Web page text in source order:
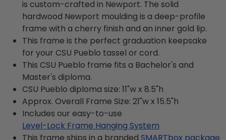
is custom-crafted in Newport. The solid
hardwood Newport moulding is a deep-profile
frame with a cherry finish and an inner gold lip.
This frame is the perfect graduation keepsake
for your CSU Pueblo tassel or cord.
This CSU Pueblo frame fits a Bachelor's and
Master's diploma.
CSU Pueblo diploma size: 11"w x 8.5"h
Approx. Overall Frame Size: 21"w x 15.5"h
Includes our easy-to-use
Level-Lock Frame Hanging System
This frame ships in a branded SMARTbox package